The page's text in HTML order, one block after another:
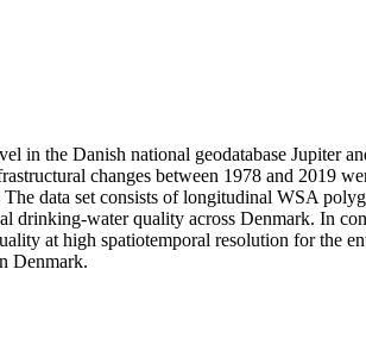
in the Danish national geodatabase Jupiter
changes between 1978 and 2019
data set consists of longitudinal WSA
drinking-water quality across Denmark. In
at high spatiotemporal resolution for the
Denmark.